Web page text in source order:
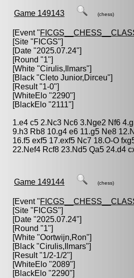
Game 149143 (chess)
[Event "
[Site "FICGS"]
[Date "2025.07.24"]
[Round "1"]
[White "Cirulis,Ilmars"]
[Black "Cleto Junior,Dirceu"]
[Result "1-0"]
[WhiteElo "2290"]
[BlackElo "2111"]
1.e4 c5 2.Nc3 Nc6 3.Nge2 Nf6
9.h3 Rb8 10.g4 e6 11.g5 Ne8
16.f5 exf5 17.exf5 Nc7 18.O-O
22.Nef4 Rcf8 23.Nd5 Qa5 24.d4
Game 149144 (chess)
[Event "
[Site "FICGS"]
[Date "2025.07.24"]
[Round "1"]
[White "Oortwijn,Ron"]
[Black "Cirulis,Ilmars"]
[Result "1/2-1/2"]
[WhiteElo "2089"]
[BlackElo "2290"]